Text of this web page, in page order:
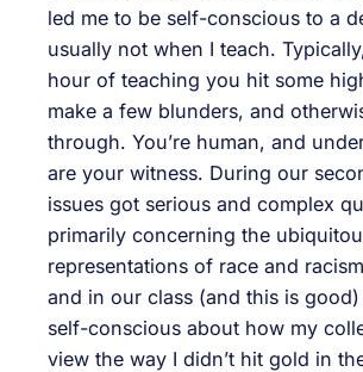
led me to be self-conscious to a
usually not when I teach.
hour of teaching you hit some
make a few blunders, and
through. You’re human, and
are your witness. During our
issues got serious and complex
primarily concerning the
representations of race and
and in our class (and this is
self-conscious about how my
view the way I didn’t hit gold in